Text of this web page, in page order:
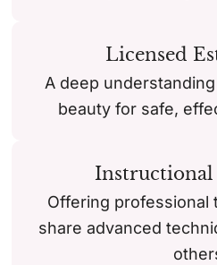
Licensed
A deep
beauty for safe,
Instructional
Offering professional
share advanced